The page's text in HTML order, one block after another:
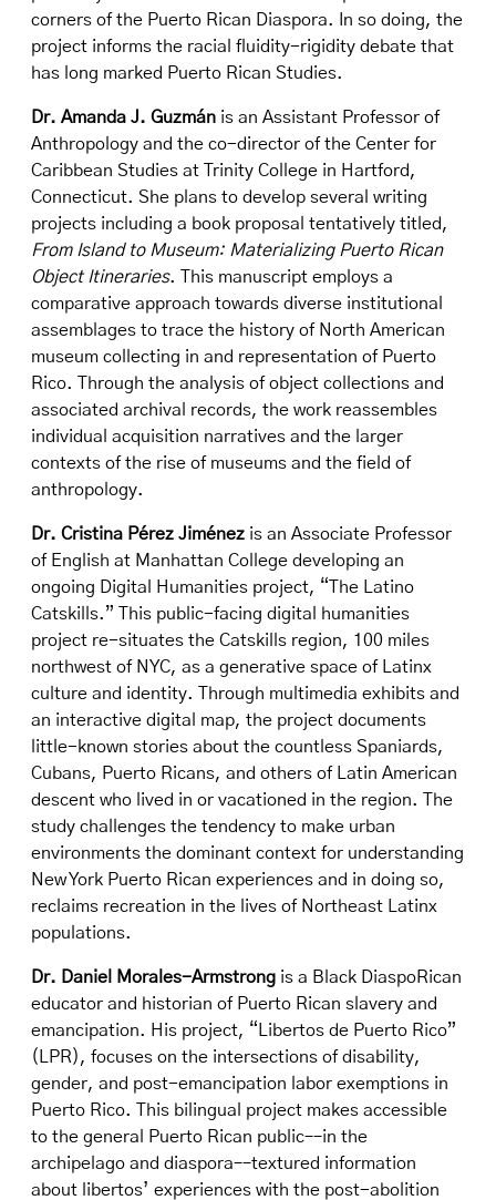
corners of the Puerto Rican Diaspora. In so doing, the
project informs the racial fluidity-rigidity debate that
has long marked Puerto Rican Studies.
Dr. Amanda J. Guzmán is an Assistant Professor of
Anthropology and the co-director of the Center for
Caribbean Studies at Trinity College in Hartford,
Connecticut. She plans to develop several writing
projects including a book proposal tentatively titled,
From Island to Museum: Materializing Puerto Rican
Object Itineraries. This manuscript employs a
comparative approach towards diverse institutional
assemblages to trace the history of North American
museum collecting in and representation of Puerto
Rico. Through the analysis of object collections and
associated archival records, the work reassembles
individual acquisition narratives and the larger
contexts of the rise of museums and the field of
anthropology.
Dr. Cristina Pérez Jiménez is an Associate Professor
of English at Manhattan College developing an
ongoing Digital Humanities project, “The Latino
Catskills.” This public-facing digital humanities
project re-situates the Catskills region, 100 miles
northwest of NYC, as a generative space of Latinx
culture and identity. Through multimedia exhibits and
an interactive digital map, the project documents
little-known stories about the countless Spaniards,
Cubans, Puerto Ricans, and others of Latin American
descent who lived in or vacationed in the region. The
study challenges the tendency to make urban
environments the dominant context for understanding
New York Puerto Rican experiences and in doing so,
reclaims recreation in the lives of Northeast Latinx
populations.
Dr. Daniel Morales-Armstrong is a Black DiaspoRican
educator and historian of Puerto Rican slavery and
emancipation. His project, “Libertos de Puerto Rico”
(LPR), focuses on the intersections of disability,
gender, and post-emancipation labor exemptions in
Puerto Rico. This bilingual project makes accessible
to the general Puerto Rican public––in the
archipelago and diaspora––textured information
about libertos’ experiences with the post-abolition